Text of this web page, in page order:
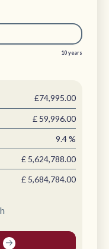
10 years
£74,995.00
£ 59,996.00
9.4%
£ 5,624,788.00
£ 5,684,784.00